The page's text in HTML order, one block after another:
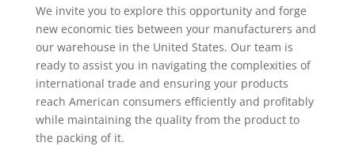
We invite you to explore this opportunity and forge
new economic ties between your manufacturers and
our warehouse in the United States. Our team is
ready to assist you in navigating the complexities of
international trade and ensuring your products
reach American consumers efficiently and profitably
while maintaining the quality from the product to
the packing of it.